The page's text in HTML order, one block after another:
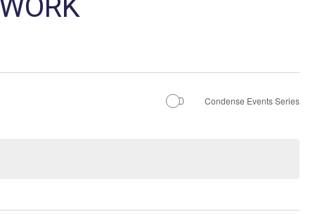
Condense Events Series